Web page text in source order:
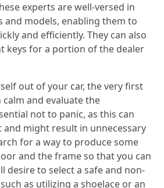
experts are well-versed in
and models, enabling them to
and efficiently. They can also
keys for a portion of the dealer
out of your car, the very first
and evaluate the
not to panic, as this can
might result in unnecessary
for a way to produce some
and the frame so that you can
desire to select a safe and non-
as utilizing a shoelace or an